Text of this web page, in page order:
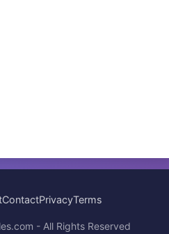
ContactPrivacyTerms
- All Rights Reserved